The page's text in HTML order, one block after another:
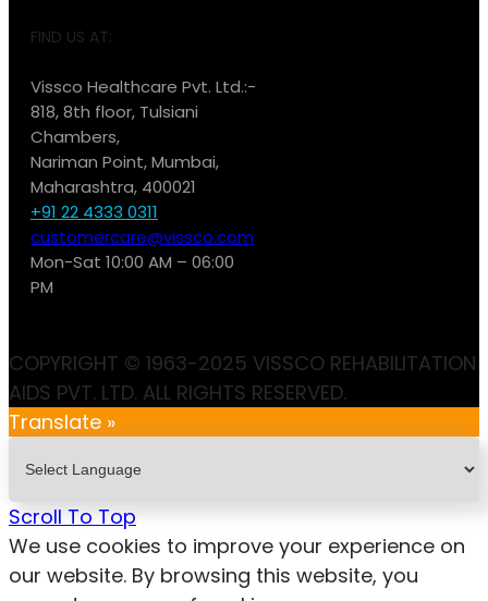
FIND US AT:
Vissco Healthcare Pvt. Ltd.:-
818, 8th floor, Tulsiani
Chambers,
Nariman Point, Mumbai,
Maharashtra, 400021
+91 22 4333 0311
customercare@vissco.com
Mon-Sat 10:00 AM – 06:00
PM
COPYRIGHT © 1963-2025 VISSCO REHABILITATION
AIDS PVT. LTD. ALL RIGHTS RESERVED.
Translate »
Scroll To Top
We use cookies to improve your experience on
our website. By browsing this website, you